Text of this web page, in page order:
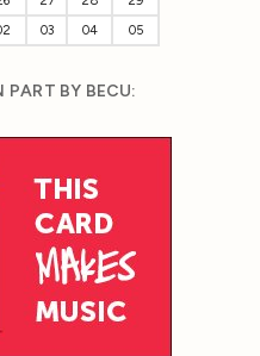
03 04 05
PART BY BECU: